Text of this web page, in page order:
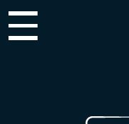
Main